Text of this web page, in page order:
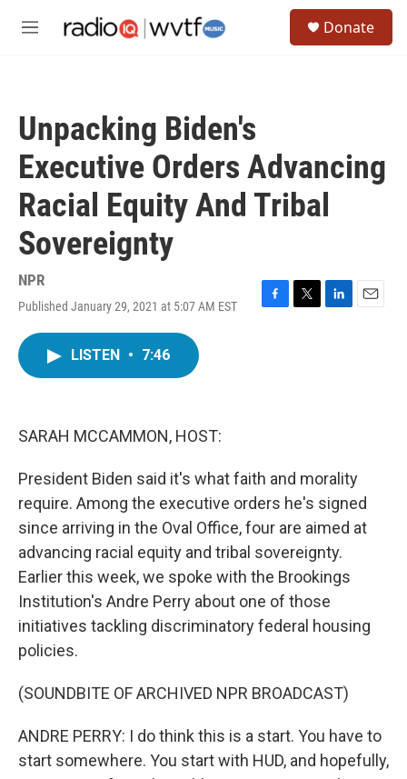
M
Donate
Unpacking Biden's
Executive Orders Advancing
Racial Equity And Tribal
Sovereignty
NPR
Published January 29, 2021 at 5:07 AM EST
F
T
L
E
LISTEN • 7:46
SARAH MCCAMMON, HOST:
President Biden said it's what faith and morality
require. Among the executive orders he's signed
since arriving in the Oval Office, four are aimed at
advancing racial equity and tribal sovereignty.
Earlier this week, we spoke with the Brookings
Institution's Andre Perry about one of those
initiatives tackling discriminatory federal housing
policies.
(SOUNDBITE OF ARCHIVED NPR BROADCAST)
ANDRE PERRY: I do think this is a start. You have to
start somewhere. You start with HUD, and hopefully,